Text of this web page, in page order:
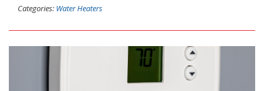
Categories: Water Heaters